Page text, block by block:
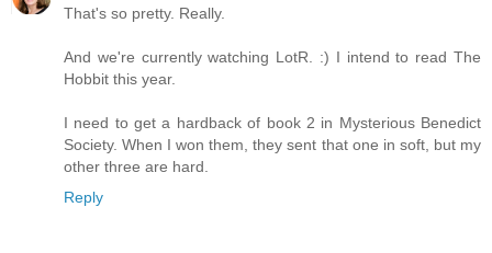
That's so pretty. Really.
And we're currently watching LotR. :) I intend to read The
Hobbit this year.
I need to get a hardback of book 2 in Mysterious Benedict
Society. When I won them, they sent that one in soft, but my
other three are hard.
Reply